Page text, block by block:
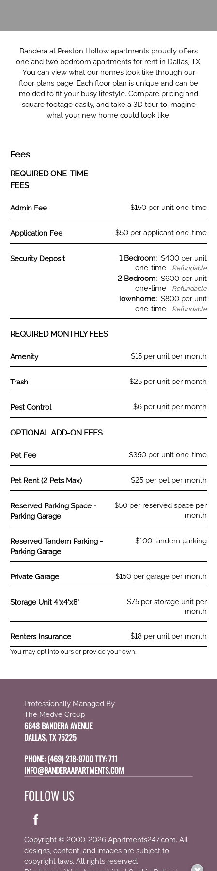
Bandera at Preston Hollow apartments proudly offers
one and two bedroom apartments for rent in Dallas, TX.
You can view what our homes look like through our
floor plans page. Each floor plan is unique and can be
molded to fit your busy lifestyle. Compare pricing and
square footage easily, and take a 3D tour to imagine
what your new home could look like.
Fees
REQUIRED ONE-TIME
FEES
Fee Name:
Admin Fee $150 per unit one-time
Fee Name:
Application Fee $50 per applicant one-time
Fee Name:
Security Deposit 1 Bedroom: $400 per unit
one-time
Refundable
2 Bedroom: $600 per unit
one-time
Refundable
Townhome: $800 per unit
one-time
Refundable
REQUIRED MONTHLY FEES
Fee Name:
Amenity $15 per unit per month
Fee Name:
Trash $25 per unit per month
Fee Name:
Pest Control $6 per unit per month
OPTIONAL ADD-ON FEES
Fee Name:
Pet Fee $350 per unit one-time
Fee Name:
Pet Rent (2 Pets Max) $25 per pet per month
Fee Name:
Reserved Parking Space -
Parking Garage
$50 per reserved space per
month
Fee Name:
Reserved Tandem Parking -
Parking Garage
$100 tandem parking
Fee Name:
Private Garage $150 per garage per month
Fee Name:
Storage Unit 4'x4'x8'
$75 per storage unit per
month
Fee Name:
Renters Insurance $18 per unit per month
You may opt into ours or provide your own.
Professionally Managed By
The Medve Group
6848 BANDERA AVENUE
DALLAS, TX 75225
PHONE:(469) 218-9700 TTY: 711
INFO@BANDERAAPARTMENTS.COM
FOLLOW US
Copyright © 2000-2026 Apartments247.com. All
designs, content, and images are subject to
copyright laws. All rights reserved.